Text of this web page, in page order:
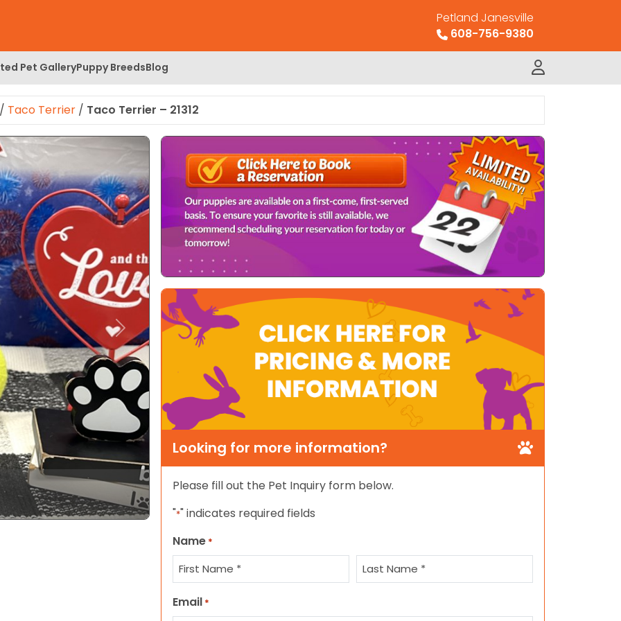
Petland Janesville
608-756-9380
Pet GalleryPuppy BreedsBlog
/ Taco Terrier / Taco Terrier – 21312
Next
Looking for more information?
Please fill out the Pet Inquiry form below.
"*" indicates required fields
Name *
Email *